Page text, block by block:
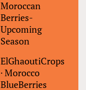
Moroccan
Berries-
Upcoming
Season
ElGhaoutiCrops
·Morocco
BlueBerries